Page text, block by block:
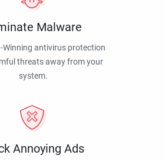
Malware
Winning antivirus protection
threats away from your
system.
Annoying Ads